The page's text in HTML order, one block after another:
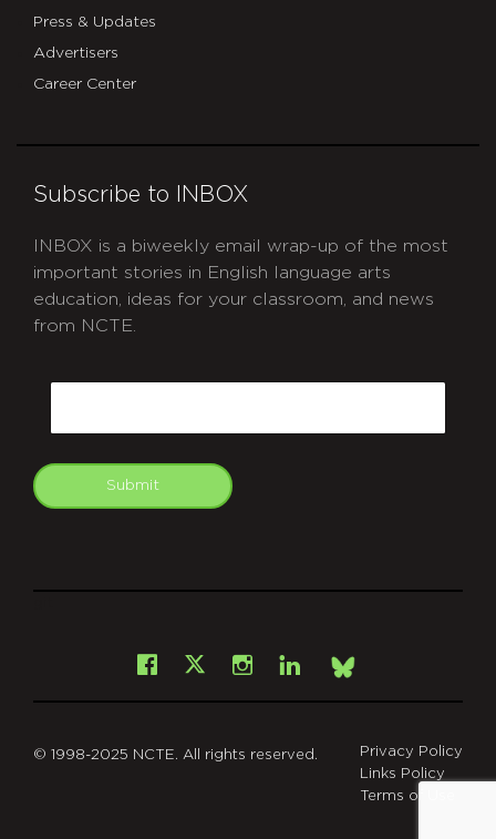
Press & Updates
Advertisers
Career Center
Subscribe to INBOX
INBOX is a biweekly email wrap-up of the most
important stories in English language arts
education, ideas for your classroom, and news
from NCTE.
Submit
Facebook
X Instagram
LinkedInBsky
© 1998-2025 NCTE. All rights reserved.
Privacy Policy
Links Policy
Terms of Use